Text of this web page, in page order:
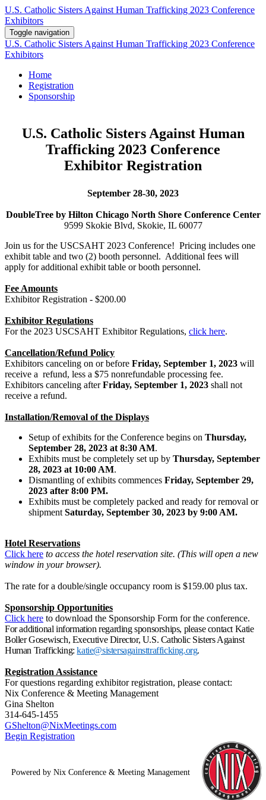
U.S. Catholic Sisters Against Human Trafficking 2023 Conference
Exhibitors
Toggle navigation
U.S. Catholic Sisters Against Human Trafficking 2023 Conference
Exhibitors
Home
Registration
Sponsorship
U.S. Catholic Sisters Against Human
Trafficking 2023 Conference
Exhibitor Registration
September 28-30, 2023
DoubleTree by Hilton Chicago North Shore Conference Center
9599 Skokie Blvd, Skokie, IL 60077
Join us for the USCSAHT 2023 Conference! Pricing includes one
exhibit table and two (2) booth personnel. Additional fees will
apply for additional exhibit table or booth personnel.
Fee Amounts
Exhibitor Registration - $200.00
Exhibitor Regulations
For the 2023 USCSAHT Exhibitor Regulations, click here.
Cancellation/Refund Policy
Exhibitors canceling on or before Friday, September 1, 2023 will
receive a refund, less a $75 nonrefundable processing fee.
Exhibitors canceling afterFriday, September 1, 2023 shall not
receive a refund.
Installation/Removal of the Displays
Setup of exhibits for the Conference begins on Thursday,
September 28, 2023 at 8:30 AM.
Exhibits must be completely set up by Thursday, September
28, 2023 at 10:00 AM.
Dismantling of exhibits commences Friday, September 29,
2023 after 8:00 PM.
Exhibits must be completely packed and ready for removal or
shipment Saturday, September 30, 2023 by 9:00 AM.
Hotel Reservations
Click here to access the hotel reservation site. (This will open a new
window in your browser).
The rate for a double/single occupancy room is $159.00 plus tax.
Sponsorship Opportunities
Click here to download the Sponsorship Form for the conference.
For additional information regarding sponsorships, please contact Katie
Boller Gosewisch, Executive Director, U.S. Catholic Sisters Against
Human Trafficking:katie@sistersagainsttrafficking.org.
Registration Assistance
For questions regarding exhibitor registration, please contact:
Nix Conference & Meeting Management
Gina Shelton
314-645-1455
GShelton@NixMeetings.com
Begin Registration
Powered by Nix Conference & Meeting Management